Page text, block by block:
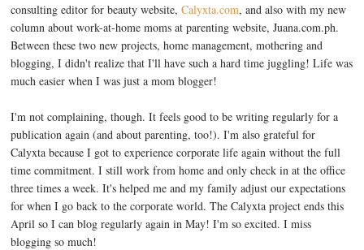
consulting editor for beauty website,Calyxta.com, and also with my new
column about work-at-home moms at parenting website, Juana.com.ph.
Between these two new projects, home management, mothering and
blogging, I didn't realize that I'll have such a hard time juggling! Life was
much easier when I was just a mom blogger!
I'm not complaining, though. It feels good to be writing regularly for a
publication again (and about parenting, too!). I'm also grateful for
Calyxta because I got to experience corporate life again without the full
time commitment. I still work from home and only check in at the office
three times a week. It's helped me and my family adjust our expectations
for when I go back to the corporate world. The Calyxta project ends this
April so I can blog regularly again in May! I'm so excited. I miss
blogging so much!